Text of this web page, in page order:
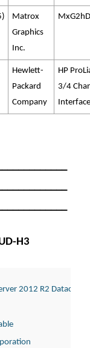
Matrox
Graphics
Inc.
Hewlett-
Packard
Company
HP
3/4
H3
2012 R2